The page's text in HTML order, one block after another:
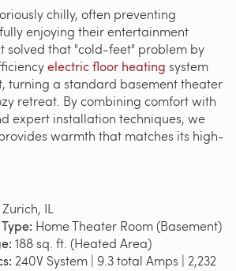
chilly, often preventing
enjoying their entertainment
solved that "cold-feet" problem by
electric floor heating system
turning a standard basement theater
retreat. By combining comfort with
expert installation techniques, we
warmth that matches its high-
IL
Home Theater Room (Basement)
188 sq. ft. (Heated Area)
240V System | 9.3 total Amps | 2,232